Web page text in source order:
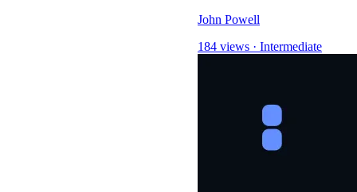
John Powell
184 views · Intermediate